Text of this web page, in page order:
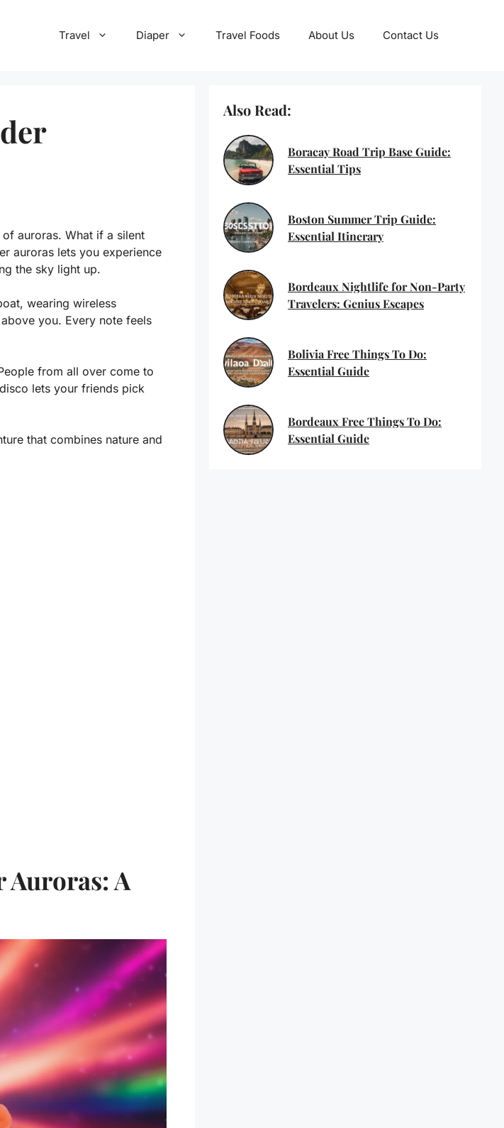
Travel Diaper Travel Foods About Us Contact Us
auroras. What if a silent
auroras lets you experience
the sky light up.
wearing wireless
you. Every note feels
from all over come to
lets your friends pick
that combines nature and
Auroras: A
Also Read:
Boracay Road Trip Base Guide:
Essential Tips
Boston Summer Trip Guide:
Essential Itinerary
Bordeaux Nightlife for Non-Party
Travelers: Genius Escapes
Bolivia Free Things To Do:
Essential Guide
Bordeaux Free Things To Do:
Essential Guide